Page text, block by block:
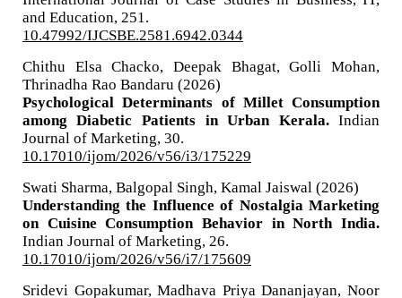
and Education, 251.
10.47992/IJCSBE.2581.6942.0344
Chithu Elsa Chacko, Deepak Bhagat, Golli Mohan,
Thrinadha Rao Bandaru (2026)
Psychological Determinants of Millet Consumption
among Diabetic Patients in Urban Kerala.Indian
Journal of Marketing, 30.
10.17010/ijom/2026/v56/i3/175229
Swati Sharma, Balgopal Singh, Kamal Jaiswal (2026)
Understanding the Influence of Nostalgia Marketing
on Cuisine Consumption Behavior in North India.
Indian Journal of Marketing, 26.
10.17010/ijom/2026/v56/i7/175609
Sridevi Gopakumar, Madhava Priya Dananjayan, Noor